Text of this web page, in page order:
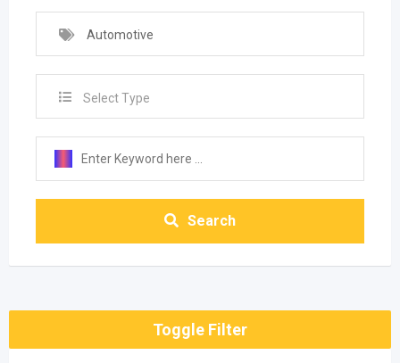
Automotive
Select Type
Search
Toggle Filter